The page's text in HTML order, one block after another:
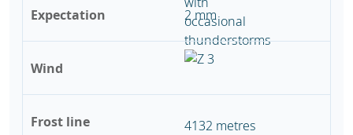
Expectation
Wind
Frost line
2 mm
4132 metres